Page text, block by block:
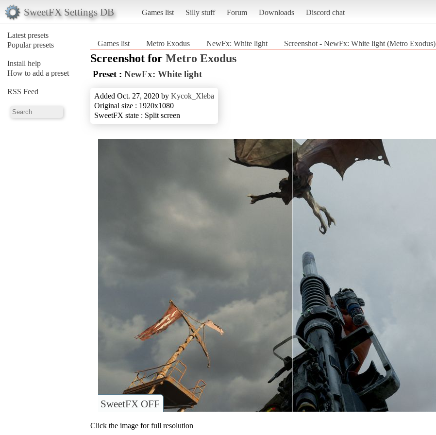
SweetFX Settings DB Games list Silly stuff Forum Downloads Discord chat
Latest presets
Popular presets
Install help
How to add a preset
RSS Feed
Games list Metro Exodus NewFx: White light Screenshot - NewFx: White light (Metro Exodus)
Screenshot for Metro Exodus
Preset : NewFx: White light
Added Oct. 27, 2020 by Kycok_Xleba
Original size : 1920x1080
SweetFX state : Split screen
SweetFX OFF
Click the image for full resolution